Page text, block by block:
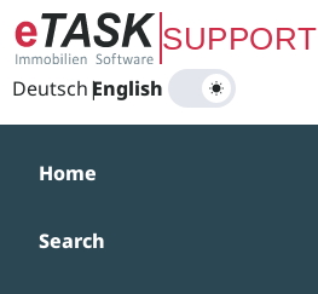
Zum Hauptinhalt springen
Deutsch|
English
Home
Search